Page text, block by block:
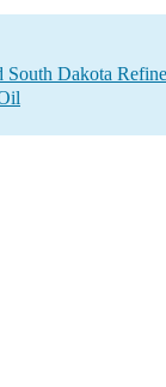
South Dakota